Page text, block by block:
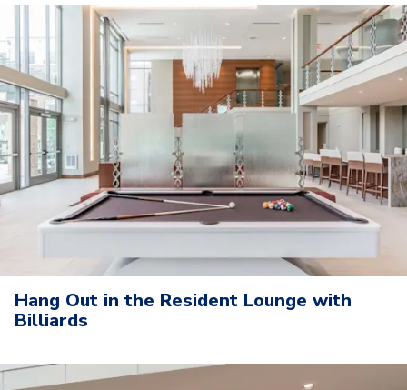
Hang Out in the Resident Lounge with
Billiards